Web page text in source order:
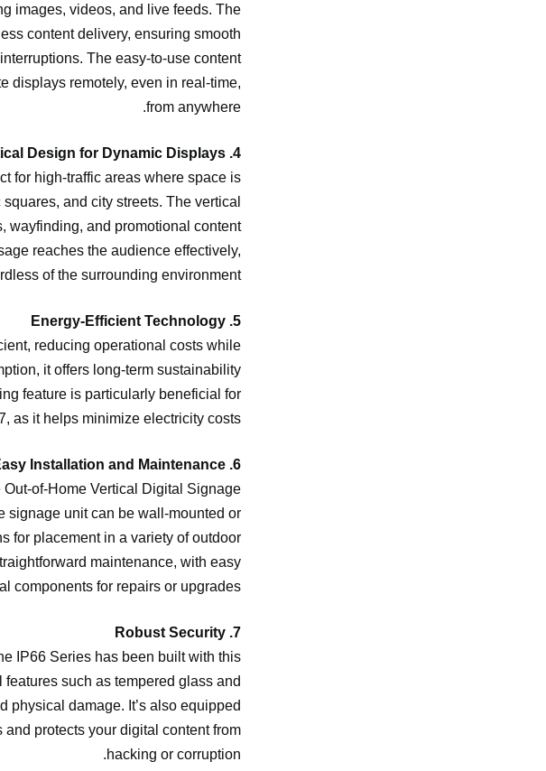
images, videos, and live feeds. The
content delivery, ensuring smooth
The easy-to-use content
displays remotely, even in real-time,
from anywhere.
4. Vertical Design for Dynamic Displays
for high-traffic areas where space is
and city streets. The vertical
wayfinding, and promotional content
reaches the audience effectively,
of the surrounding environment.
5. Energy-Efficient Technology
reducing operational costs while
it offers long-term sustainability
feature is particularly beneficial for
as it helps minimize electricity costs.
6. Easy Installation and Maintenance
of-Home Vertical Digital Signage
signage unit can be wall-mounted or
for placement in a variety of outdoor
maintenance, with easy
components for repairs or upgrades.
7. Robust Security
IP66 Series has been built with this
such as tempered glass and
physical damage. It’s also equipped
protects your digital content from
hacking or corruption.